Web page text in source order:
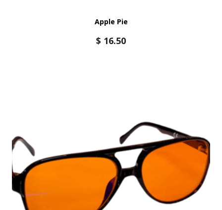
Apple Pie
$ 16.50